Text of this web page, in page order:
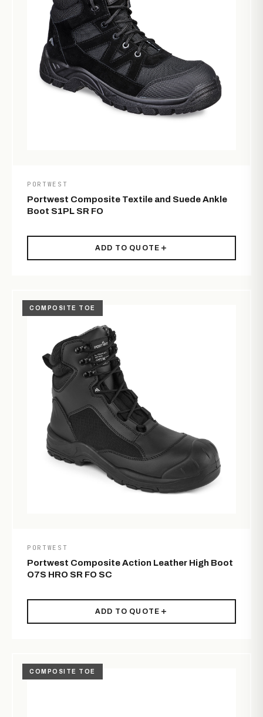
PORTWEST
Portwest Composite Textile and Suede Ankle
Boot S1PL SR FO
ADD TO QUOTE
COMPOSITE TOE
PORTWEST
Portwest Composite Action Leather High Boot
O7S HRO SR FO SC
ADD TO QUOTE
COMPOSITE TOE